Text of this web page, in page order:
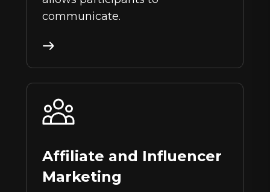
communicate.
Affiliate and Influencer
Marketing